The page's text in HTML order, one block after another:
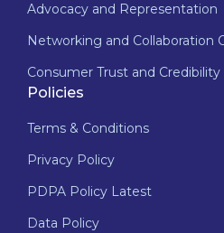
Advocacy and Representation
Networking and Collaboration
Consumer Trust and Credibility
Policies
Terms & Conditions
Privacy Policy
PDPA Policy Latest
Data Policy